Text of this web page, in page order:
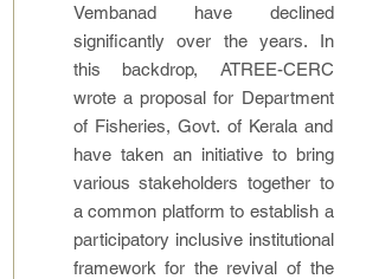
Vembanad have declined
significantly over the years. In
this backdrop, ATREE-CERC
wrote a proposal for Department
of Fisheries, Govt. of Kerala and
have taken an initiative to bring
various stakeholders together to
a common platform to establish a
participatory inclusive institutional
framework for the revival of the